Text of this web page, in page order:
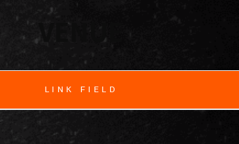
VENUE
LINK FIELD